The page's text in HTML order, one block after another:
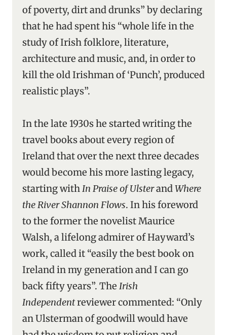
of poverty, dirt and drunks” by declaring
that he had spent his “whole life in the
study of Irish folklore, literature,
architecture and music, and, in order to
kill the old Irishman of ‘Punch’, produced
realistic plays”.
In the late 1930s he started writing the
travel books about every region of
Ireland that over the next three decades
would become his more lasting legacy,
starting withIn Praise of UlsterandWhere
the River Shannon Flows. In his foreword
to the former the novelist Maurice
Walsh, a lifelong admirer of Hayward’s
work, called it “easily the best book on
Ireland in my generation and I can go
back fifty years”. The Irish
Independentreviewer commented: “Only
an Ulsterman of goodwill would have